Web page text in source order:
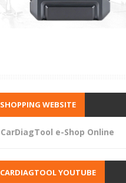
SHOPPING WEBSITE
CarDiagTool e-Shop Online
CARDIAGTOOL YOUTUBE